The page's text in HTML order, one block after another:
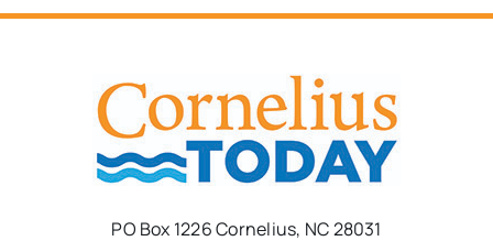
PO Box 1226 Cornelius, NC 28031